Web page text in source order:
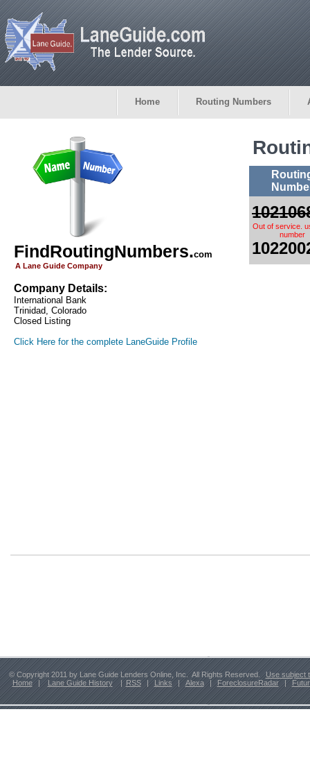
Home Routing Numbers
FindRoutingNumbers.com
A Lane Guide Company
Company Details:
International Bank
Trinidad, Colorado
Closed Listing
Click Here for the complete LaneGuide Profile
Out of service.
number
© Copyright 2011 by Lane Guide Lenders Online, Inc. All Rights Reserved.
Use subject
Home
| Lane Guide History | RSS | Links | Alexa | ForeclosureRadar |